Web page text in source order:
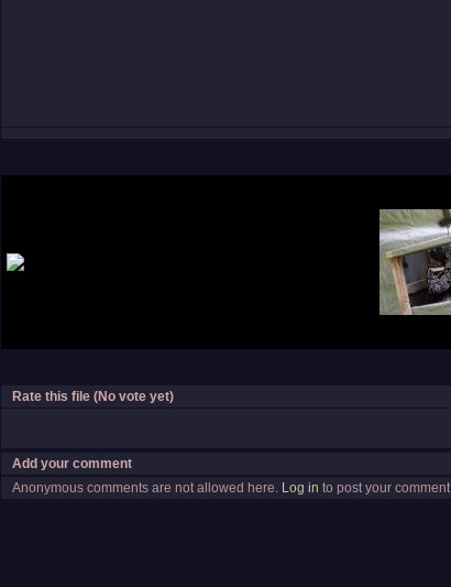
Rate this file (No vote yet)
Add your comment
Anonymous comments are not allowed here. Log in to post your comment